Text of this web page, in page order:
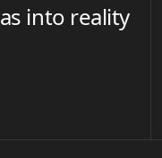
into reality